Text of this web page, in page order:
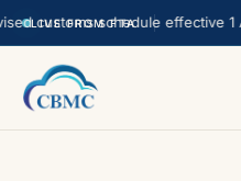
LIVE FROM FTA
schedule effective 1